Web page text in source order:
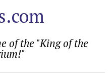
of the "King of the